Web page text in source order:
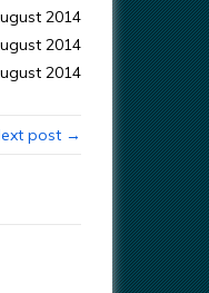
2014
2014
2014
post →